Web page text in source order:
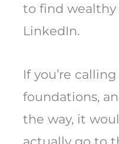
to find
LinkedIn.
If you’re
foundations,
the way, it